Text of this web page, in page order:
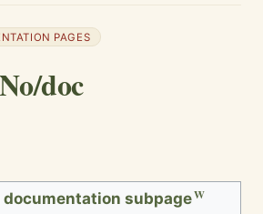
PAGES
No/doc
documentation subpage